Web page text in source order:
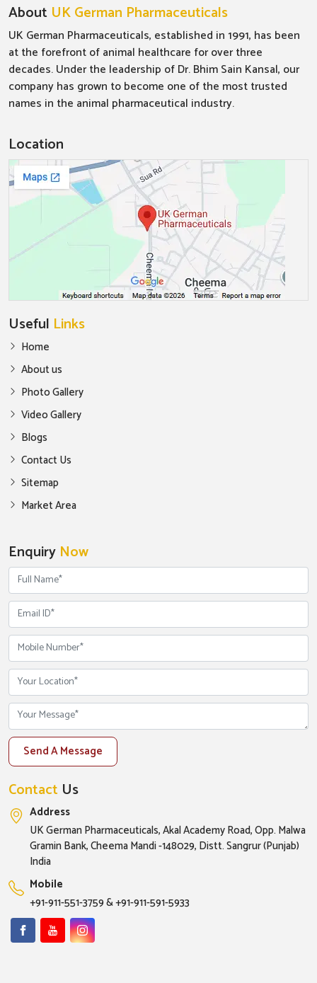
About UK German Pharmaceuticals
UK German Pharmaceuticals, established in 1991, has been
at the forefront of animal healthcare for over three
decades. Under the leadership of Dr. Bhim Sain Kansal, our
company has grown to become one of the most trusted
names in the animal pharmaceutical industry.
Location
Useful Links
Home
About us
Photo Gallery
Video Gallery
Blogs
Contact Us
Sitemap
Market Area
Enquiry Now
Send A Message
Contact Us
Address
UK German Pharmaceuticals, Akal Academy Road, Opp. Malwa
Gramin Bank, Cheema Mandi -148029, Distt. Sangrur (Punjab)
India
Mobile
+91-911-551-3759&+91-911-591-5933